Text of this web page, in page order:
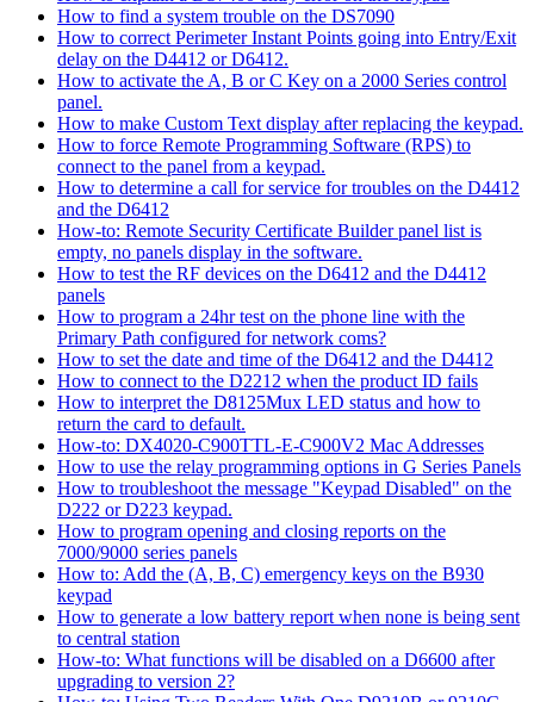
How to find a system trouble on the DS7090
How to correct Perimeter Instant Points going into Entry/Exit
delay on the D4412 or D6412.
How to activate the A, B or C Key on a 2000 Series control
panel.
How to make Custom Text display after replacing the keypad.
How to force Remote Programming Software (RPS) to
connect to the panel from a keypad.
How to determine a call for service for troubles on the D4412
and the D6412
How-to: Remote Security Certificate Builder panel list is
empty, no panels display in the software.
How to test the RF devices on the D6412 and the D4412
panels
How to program a 24hr test on the phone line with the
Primary Path configured for network coms?
How to set the date and time of the D6412 and the D4412
How to connect to the D2212 when the product ID fails
How to interpret the D8125Mux LED status and how to
return the card to default.
How-to: DX4020-C900TTL-E-C900V2 Mac Addresses
How to use the relay programming options in G Series Panels
How to troubleshoot the message "Keypad Disabled" on the
D222 or D223 keypad.
How to program opening and closing reports on the
7000/9000 series panels
How to: Add the (A, B, C) emergency keys on the B930
keypad
How to generate a low battery report when none is being sent
to central station
How-to: What functions will be disabled on a D6600 after
upgrading to version 2?